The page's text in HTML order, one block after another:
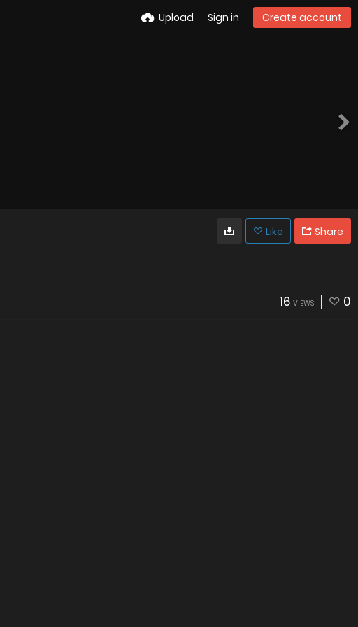
Upload Sign in Create account
Like Share
16 VIEWS 0